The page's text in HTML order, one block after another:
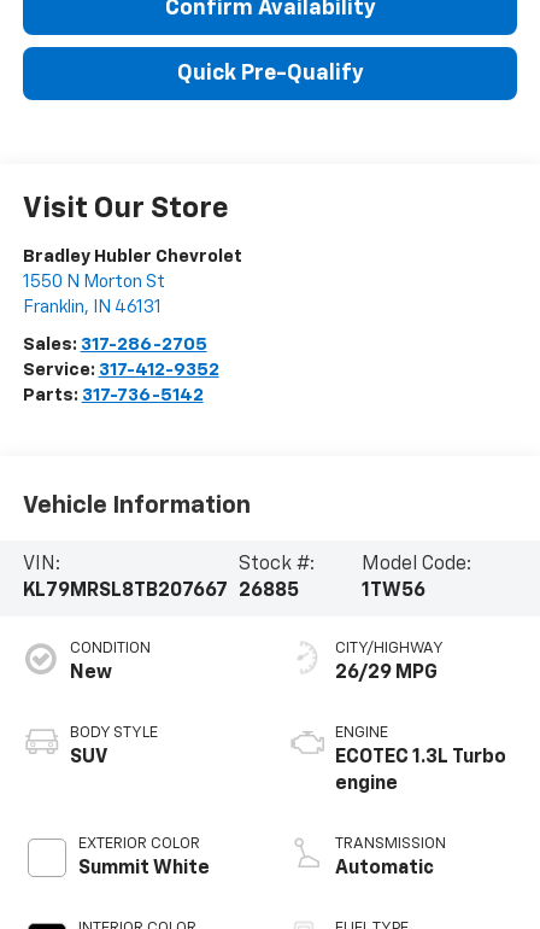
Confirm Availability
Quick Pre-Qualify
Visit Our Store
Bradley Hubler Chevrolet
1550 N Morton St
Franklin, IN 46131
Sales: 317-286-2705
Service: 317-412-9352
Parts: 317-736-5142
Vehicle Information
VIN:
KL79MRSL8TB207667
Stock #:
26885
Model Code:
1TW56
CONDITION
New
BODY STYLE
SUV
EXTERIOR COLOR
Summit White
CITY/HIGHWAY
26/29 MPG
ENGINE
ECOTEC 1.3L Turbo
engine
TRANSMISSION
Automatic